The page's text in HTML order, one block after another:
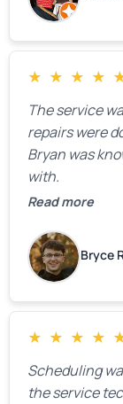
★ ★ ★ ★
The service
repairs were
Bryan was
with.
Read more
Bryce
★ ★ ★ ★
Scheduling
the service